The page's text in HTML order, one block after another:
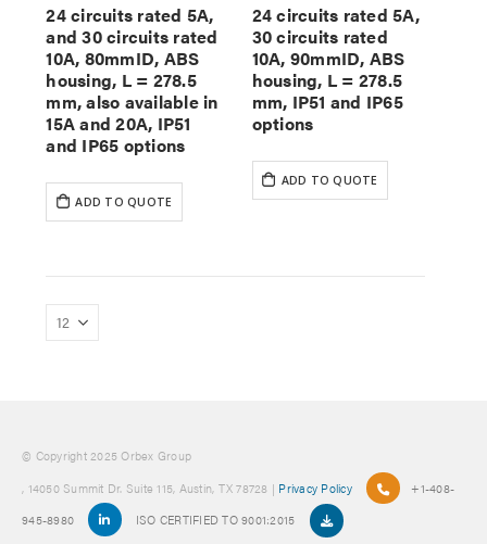
24 circuits rated 5A,
and 30 circuits rated
10A, 80mmID, ABS
housing, L = 278.5
mm, also available in
15A and 20A, IP51
and IP65 options
ADD TO QUOTE
24 circuits rated 5A,
30 circuits rated
10A, 90mmID, ABS
housing, L = 278.5
mm, IP51 and IP65
options
ADD TO QUOTE
© Copyright 2025 Orbex Group
, 14050 Summit Dr. Suite 115, Austin, TX 78728 | Privacy Policy
+1-408-
945-8980
ISO CERTIFIED TO 9001:2015